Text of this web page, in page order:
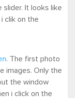
slider. It looks like
clik on the
. The first photo
images. Only the
the window
i click on the